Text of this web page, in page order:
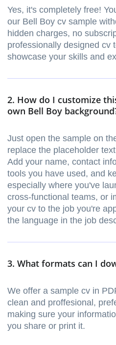
Yes, it's completely free!
our Bell Boy cv sample
hidden charges, no
professionally designed cv
showcase your skills and
2. How do I customize
own Bell Boy
Just open the sample on
replace the placeholder
Add your name, contact
tools you have used, and
especially where you've
cross-functional teams, or
your cv to the job you're
the language in the job
3. What formats can I
We offer a sample cv in
clean and proffesional,
making sure your
you share or print it.